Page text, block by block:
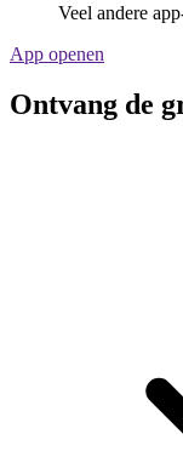
Veel andere
App openen
Ontvang de